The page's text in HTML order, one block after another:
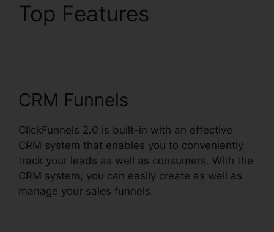
Top Features
CRM Funnels
ClickFunnels 2.0 is built-in with an effective
CRM system that enables you to conveniently
track your leads as well as consumers. With the
CRM system, you can easily create as well as
manage your sales funnels.